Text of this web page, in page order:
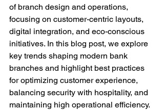
of branch design and operations,
focusing on customer-centric layouts,
digital integration, and eco-conscious
initiatives. In this blog post, we explore
key trends shaping modern bank
branches and highlight best practices
for optimizing customer experience,
balancing security with hospitality, and
maintaining high operational efficiency.